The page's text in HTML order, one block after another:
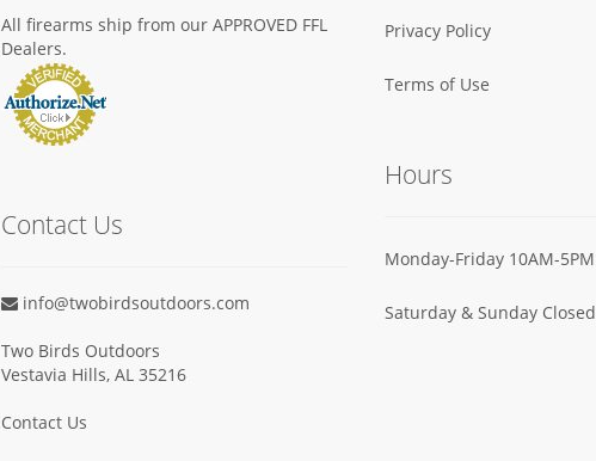
All firearms ship from our APPROVED FFL
Dealers.
Contact Us
info@twobirdsoutdoors.com
Two Birds Outdoors
Vestavia Hills, AL 35216
Contact Us
Privacy Policy
Terms of Use
Hours
Monday-Friday 10AM-5PM
Saturday & Sunday Closed